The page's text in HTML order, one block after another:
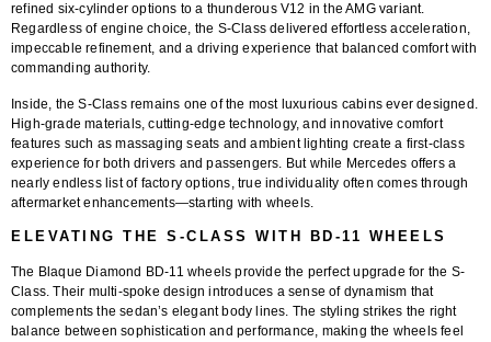
refined six-cylinder options to a thunderous V12 in the AMG variant.
Regardless of engine choice, the S-Class delivered effortless acceleration,
impeccable refinement, and a driving experience that balanced comfort with
commanding authority.
Inside, the S-Class remains one of the most luxurious cabins ever designed.
High-grade materials, cutting-edge technology, and innovative comfort
features such as massaging seats and ambient lighting create a first-class
experience for both drivers and passengers. But while Mercedes offers a
nearly endless list of factory options, true individuality often comes through
aftermarket enhancements—starting with wheels.
ELEVATING THE S-CLASS WITH BD-11 WHEELS
The Blaque Diamond BD-11 wheels provide the perfect upgrade for the S-
Class. Their multi-spoke design introduces a sense of dynamism that
complements the sedan’s elegant body lines. The styling strikes the right
balance between sophistication and performance, making the wheels feel